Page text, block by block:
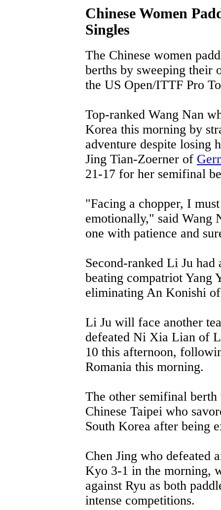
Chinese Women
Singles
The Chinese women
berths by sweeping their
the US Open/ITTF Pro
Top-ranked Wang Nan
Korea this morning by
adventure despite losing
Jing Tian-Zoerner of
21-17 for her semifinal
"Facing a chopper, I
emotionally," said Wang
one with patience and
Second-ranked Li Ju
beating compatriot Yang
eliminating An Konishi
Li Ju will face another
defeated Ni Xia Lian of
10 this afternoon,
Romania this morning.
The other semifinal berth
Chinese Taipei who
South Korea after being
Chen Jing who defeated
Kyo 3-1 in the morning,
against Ryu as both
intense competitions.